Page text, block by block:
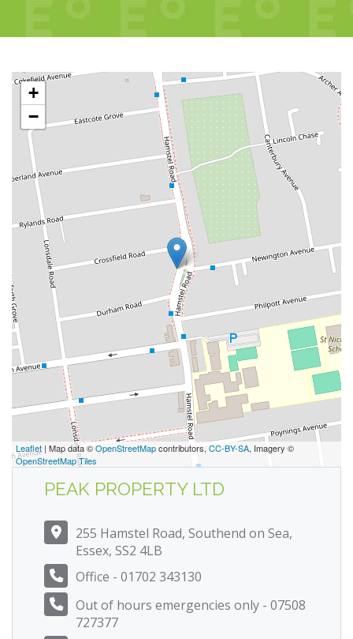
+
−
Leaflet| Map data ©OpenStreetMapcontributors, CC-BY-SA, Imagery ©
OpenStreetMap Tiles
PEAK PROPERTY LTD
255 Hamstel Road, Southend on Sea,
Essex, SS2 4LB
Office - 01702 343130
Out of hours emergencies only - 07508
727377